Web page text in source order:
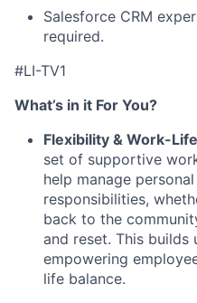
Salesforce CRM
required.
#LI-TV1
What’s in it For You?
Flexibility & Work-
set of supportive
help manage
responsibilities,
back to the
and reset. This
empowering
life balance.